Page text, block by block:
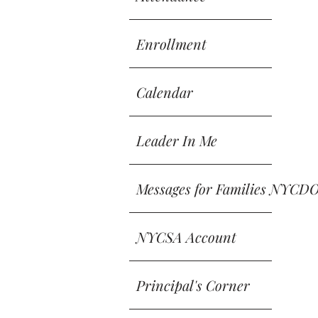
Enrollment
Calendar
Leader In Me
Messages for Families
NYCSA Account
Principal's Corner